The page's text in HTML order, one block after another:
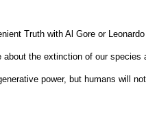
Truth with Al Gore or
the extinction of our
power, but humans will